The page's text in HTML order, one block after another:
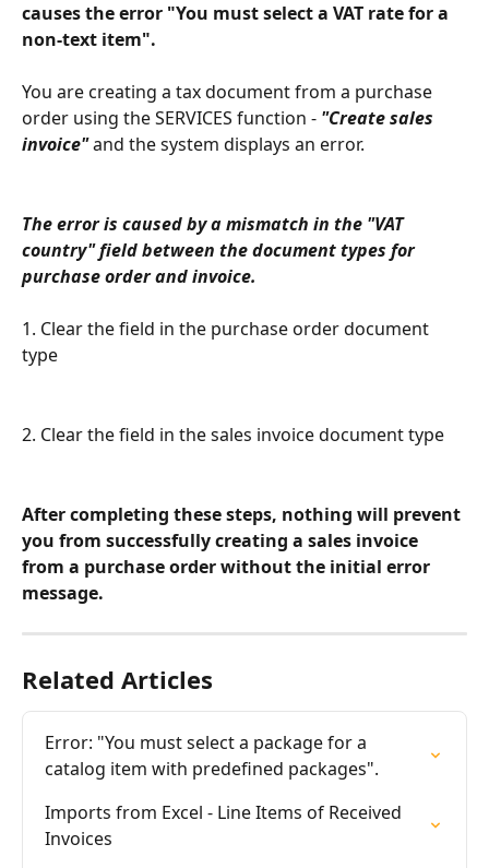
causes the error "You must select a VAT rate for a
non-text item".
You are creating a tax document from a purchase
order using the SERVICES function - "Create sales
invoice" and the system displays an error.
The error is caused by a mismatch in the "VAT
country" field between the document types for
purchase order and invoice.
1. Clear the field in the purchase order document
type
2. Clear the field in the sales invoice document type
After completing these steps, nothing will prevent
you from successfully creating a sales invoice
from a purchase order without the initial error
message.
Related Articles
Error: "You must select a package for a
catalog item with predefined packages".
Imports from Excel - Line Items of Received
Invoices